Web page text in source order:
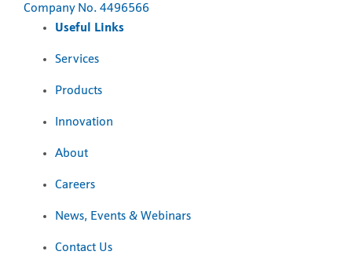
Company No. 4496566
Useful Links
Services
Products
Innovation
About
Careers
News, Events & Webinars
Contact Us